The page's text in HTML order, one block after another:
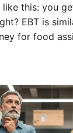
this: you
EBT is
for food